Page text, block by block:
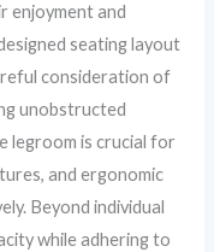
enjoyment and
seating layout
consideration of
unobstructed
legroom is crucial for
and ergonomic
Beyond individual
while adhering to